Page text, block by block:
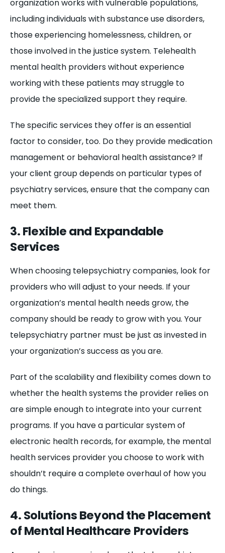
organization works with vulnerable populations,
including individuals with substance use disorders,
those experiencing homelessness, children, or
those involved in the justice system. Telehealth
mental health providers without experience
working with these patients may struggle to
provide the specialized support they require.
The specific services they offer is an essential
factor to consider, too. Do they provide medication
management or behavioral health assistance? If
your client group depends on particular types of
psychiatry services, ensure that the company can
meet them.
3. Flexible and Expandable
Services
When choosing telepsychiatry companies, look for
providers who will adjust to your needs. If your
organization’s mental health needs grow, the
company should be ready to grow with you. Your
telepsychiatry partner must be just as invested in
your organization’s success as you are.
Part of the scalability and flexibility comes down to
whether the health systems the provider relies on
are simple enough to integrate into your current
programs. If you have a particular system of
electronic health records, for example, the mental
health services provider you choose to work with
shouldn’t require a complete overhaul of how you
do things.
4. Solutions Beyond the Placement
of Mental Healthcare Providers